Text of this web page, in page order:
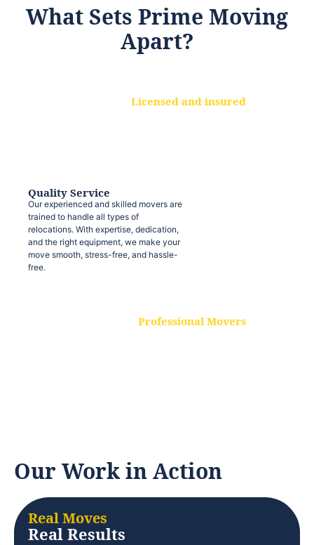
What Sets Prime Moving
Apart?
Licensed and insured
Quality Service
Our experienced and skilled movers are
trained to handle all types of
relocations. With expertise, dedication,
and the right equipment, we make your
move smooth, stress-free, and hassle-
free.
Professional Movers
Our Work in Action
Real Moves
Real Results